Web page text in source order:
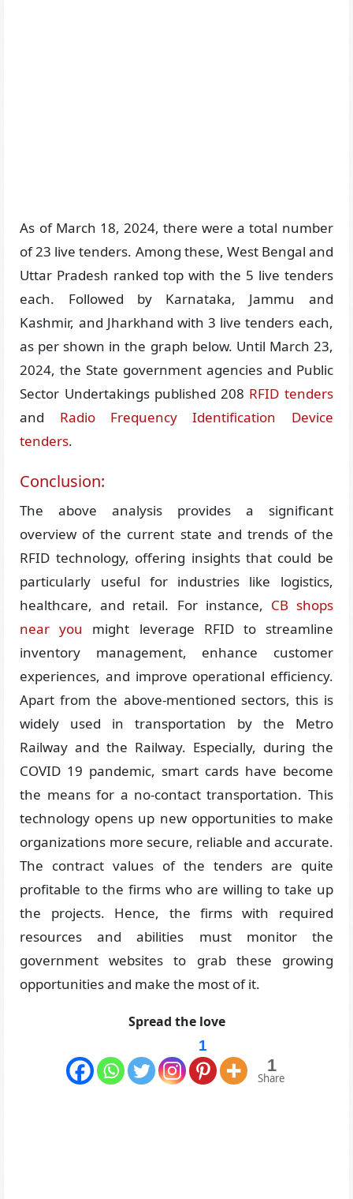
As of March 18, 2024, there were a total number
of 23 live tenders. Among these, West Bengal and
Uttar Pradesh ranked top with the 5 live tenders
each. Followed by Karnataka, Jammu and
Kashmir, and Jharkhand with 3 live tenders each,
as per shown in the graph below. Until March 23,
2024, the State government agencies and Public
Sector Undertakings published 208 RFID tenders
and Radio Frequency Identification Device
tenders.
Conclusion:
The above analysis provides a significant
overview of the current state and trends of the
RFID technology, offering insights that could be
particularly useful for industries like logistics,
healthcare, and retail. For instance, CB shops
near you
might leverage RFID to streamline
inventory management, enhance customer
experiences, and improve operational efficiency.
Apart from the above-mentioned sectors, this is
widely used in transportation by the Metro
Railway and the Railway. Especially, during the
COVID 19 pandemic, smart cards have become
the means for a no-contact transportation. This
technology opens up new opportunities to make
organizations more secure, reliable and accurate.
The contract values of the tenders are quite
profitable to the firms who are willing to take up
the projects. Hence, the firms with required
resources and abilities must monitor the
government websites to grab these growing
opportunities and make the most of it.
Spread the love
1
1
Share